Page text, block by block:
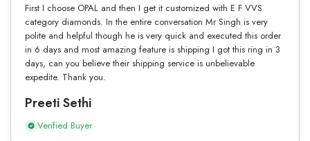
First I choose OPAL and then I get it customized with E F VVS
category diamonds. In the entire conversation Mr Singh is very
polite and helpful though he is very quick and executed this order
in 6 days and most amazing feature is shipping I got this ring in 3
days, can you believe their shipping service is unbelievable
expedite. Thank you.
Preeti Sethi
Verified Buyer